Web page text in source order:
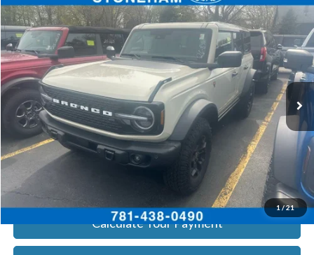
1/21
2026Ford Bronco Badlands
Price Drop
VIN:1FMEE9BP0TLA53107Stock:26838 E9B
In Stock Ext. Int.
$62,572
SALE PRICE
More
Get Today's Price
Click To Call
Get Today's Price
Calculate Your Payment
Compare Vehicle